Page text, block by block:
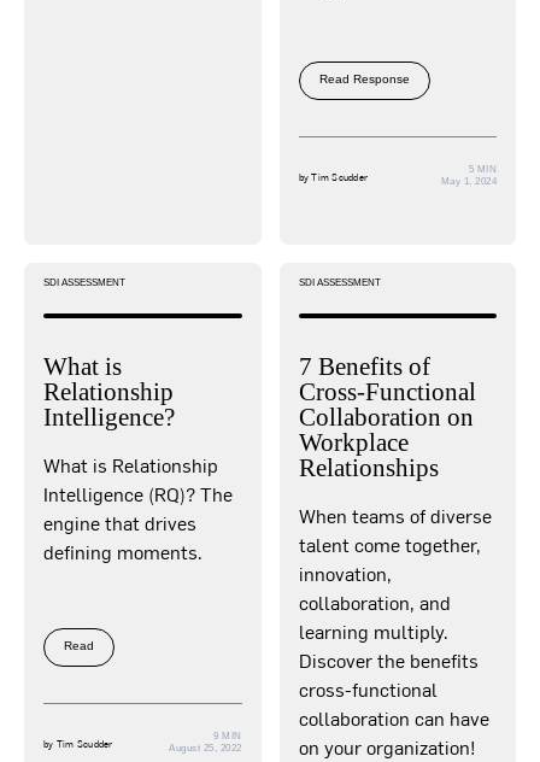
Read Response
byTim Scudder
5 MIN
May 1, 2024
SDI ASSESSMENT
What is
Relationship
Intelligence?
What is Relationship
Intelligence (RQ)? The
engine that drives
defining moments.
Read
by Tim Scudder
9 MIN
August 25, 2022
SDI ASSESSMENT
7 Benefits of
Cross-Functional
Collaboration on
Workplace
Relationships
When teams of diverse
talent come together,
innovation,
collaboration, and
learning multiply.
Discover the benefits
cross-functional
collaboration can have
on your organization!